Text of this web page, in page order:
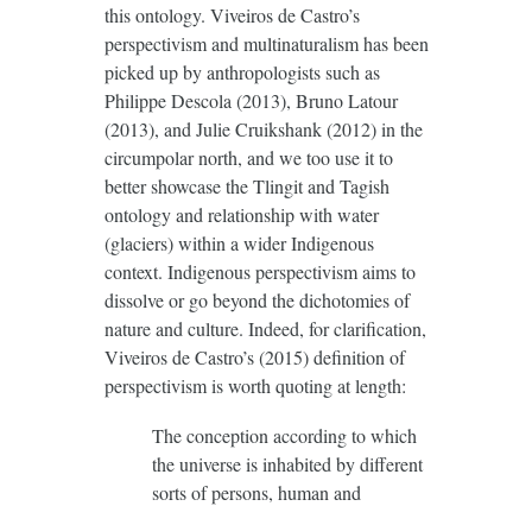
this ontology. Viveiros de Castro’s
perspectivism and multinaturalism has been
picked up by anthropologists such as
Philippe Descola (2013), Bruno Latour
(2013), and Julie Cruikshank (2012) in the
circumpolar north, and we too use it to
better showcase the Tlingit and Tagish
ontology and relationship with water
(glaciers) within a wider Indigenous
context. Indigenous perspectivism aims to
dissolve or go beyond the dichotomies of
nature and culture. Indeed, for clarification,
Viveiros de Castro’s (2015) definition of
perspectivism is worth quoting at length:
The conception according to which
the universe is inhabited by different
sorts of persons, human and